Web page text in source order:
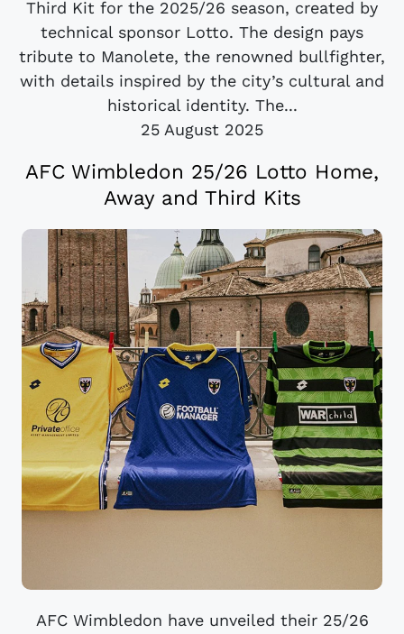
Third Kit for the 2025/26 season, created by
technical sponsor Lotto. The design pays
tribute to Manolete, the renowned bullfighter,
with details inspired by the city’s cultural and
historical identity. The...
25 August 2025
AFC Wimbledon 25/26 Lotto Home,
Away and Third Kits
AFC Wimbledon have unveiled their 25/26